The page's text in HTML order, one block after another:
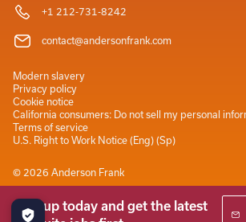
Sign up today and get the latest
+1 212-731-8242
contact@andersonfrank.com
© 2026 Anderson Frank
Modern slavery
Privacy policy
Cookie notice
California consumers: Do not sell my personal
Terms of service
U.S. Right to Work Notice (Eng) (Sp)